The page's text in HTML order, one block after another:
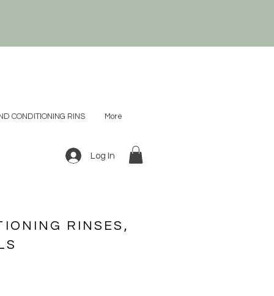
CONDITIONING RINS More
Log In
RINSES,